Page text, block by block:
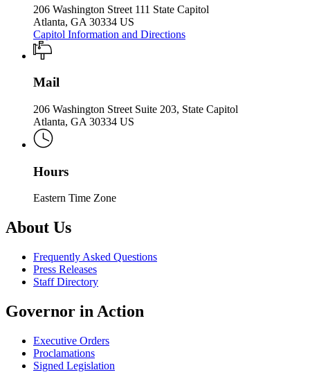
206 Washington Street 111 State Capitol
Atlanta, GA 30334 US
Capitol Information and Directions
Mail
206 Washington Street Suite 203, State Capitol
Atlanta, GA 30334 US
Hours
Eastern Time Zone
About Us
Frequently Asked Questions
Press Releases
Staff Directory
Governor in Action
Executive Orders
Proclamations
Signed Legislation